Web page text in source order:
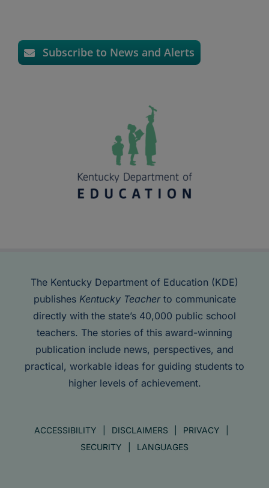
Subscribe to News and Alerts
The Kentucky Department of Education (KDE)
publishes Kentucky Teacherto communicate
directly with the state’s 40,000 public school
teachers. The stories of this award-winning
publication include news, perspectives, and
practical, workable ideas for guiding students to
higher levels of achievement.
ACCESSIBILITY DISCLAIMERS
PRIVACY
SECURITY
LANGUAGES